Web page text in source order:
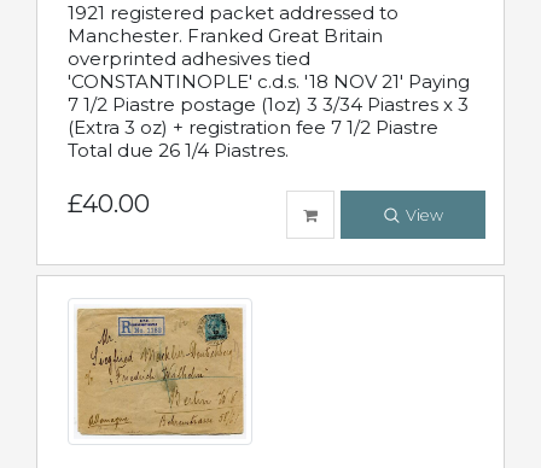
1921 registered packet addressed to
Manchester. Franked Great Britain
overprinted adhesives tied
'CONSTANTINOPLE' c.d.s. '18 NOV 21' Paying
7 1/2 Piastre postage (1oz) 3 3/34 Piastres x 3
(Extra 3 oz) + registration fee 7 1/2 Piastre
Total due 26 1/4 Piastres.
£40.00 View